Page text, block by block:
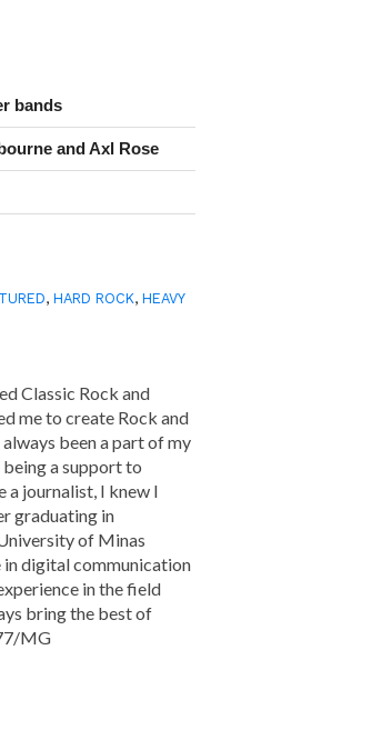
bands
and Axl Rose
,HARD ROCK,HEAVY
Classic Rock and
me to create Rock and
been a part of my
a support to
a journalist, I knew I
graduating in
of Minas
in digital communication
in the field
bring the best of
MG